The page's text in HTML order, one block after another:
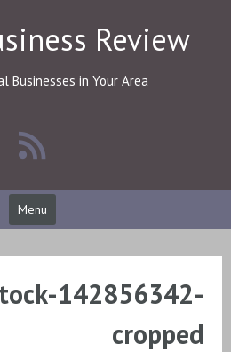
Review
Businesses in Your Area
Menu
142856342-
cropped